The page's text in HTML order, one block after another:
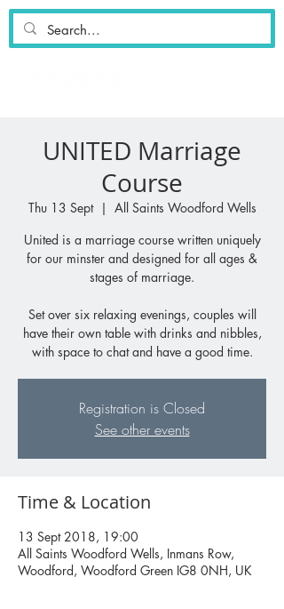
UNITED Marriage
Course
Thu 13 Sept
  |
All Saints Woodford Wells
United is a marriage course written uniquely
for our minster and designed for all ages &
stages of marriage.
Set over six relaxing evenings, couples will
have their own table with drinks and nibbles,
with space to chat and have a good time.
Registration is Closed
See other events
Time & Location
13 Sept 2018, 19:00
All Saints Woodford Wells, Inmans Row,
Woodford, Woodford Green IG8 0NH, UK